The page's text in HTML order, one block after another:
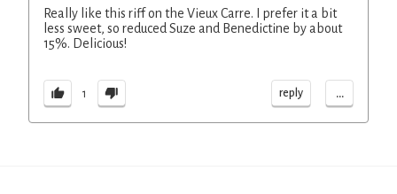
Really like this riff on the Vieux Carre. I prefer it a bit
less sweet, so reduced Suze and Benedictine by about
15%. Delicious!
1 reply ...